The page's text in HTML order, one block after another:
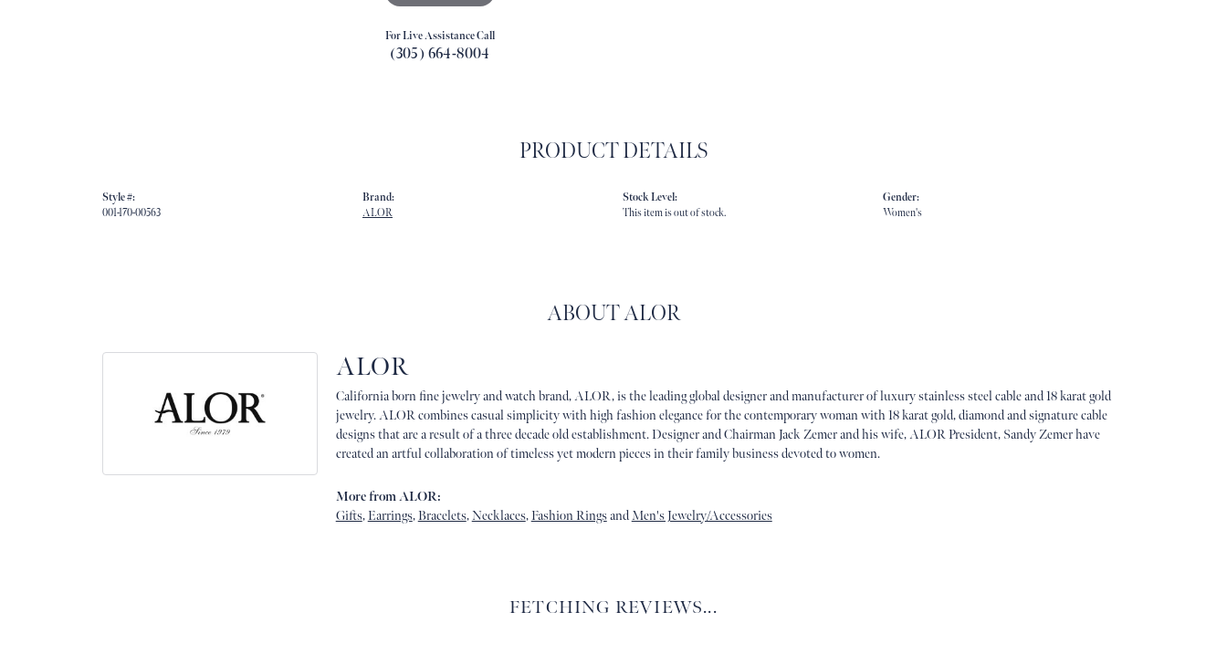
For Live Assistance Call
(305) 664-8004
PRODUCT DETAILS
Style #:
001-170-00563
Brand:
ALOR
Stock Level:
This item is out of stock.
Gender:
Women's
ABOUT ALOR
ALOR
California born fine jewelry and watch brand, ALOR, is the leading global designer and manufacturer of luxury stainless steel cable and 18 karat gold
jewelry. ALOR combines casual simplicity with high fashion elegance for the contemporary woman with 18 karat gold, diamond and signature cable
designs that are a result of a three decade old establishment. Designer and Chairman Jack Zemer and his wife, ALOR President, Sandy Zemer have
created an artful collaboration of timeless yet modern pieces in their family business devoted to women.
More from ALOR:
Gifts, Earrings,Bracelets,Necklaces, Fashion RingsandMen's Jewelry/Accessories
FETCHING REVIEWS...